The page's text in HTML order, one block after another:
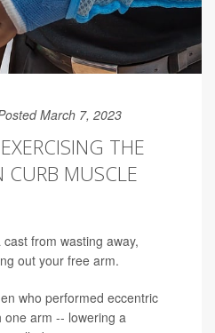
March 7, 2023
THE
CURB MUSCLE
from wasting away,
out your free arm.
who performed eccentric
arm -- lowering a